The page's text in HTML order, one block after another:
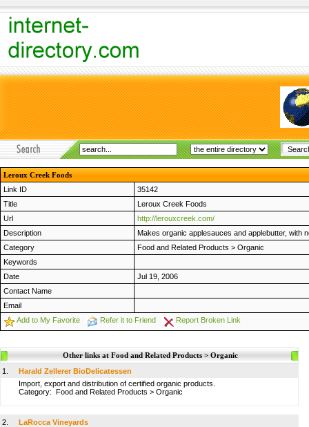
Leroux Creek Foods
Link ID
35142
Title
Leroux Creek Foods
Url
http://lerouxcreek.com/
Description
Makes organic applesauces and applebutter, with
Category
Food and Related Products > Organic
Keywords
Date
Jul 19, 2006
Contact Name
Email
Add to My Favorite
Refer it to Friend Report Broken Link
Other links at Food and Related Products > Organic
1.
Harald Zellerer BioDelicatessen
Import, export and distribution of certified organic products.
Category: Food and Related Products > Organic
2.
LaRocca Vineyards